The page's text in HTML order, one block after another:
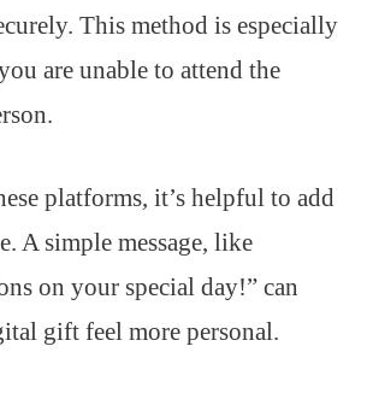
This method is especially
are unable to attend the
platforms, it’s helpful to add
A simple message, like
on your special day!” can
gift feel more personal.